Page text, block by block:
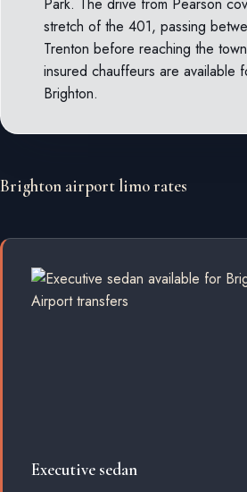
Park. The drive from Pearson
stretch of the 401, passing
Trenton before reaching the
insured chauffeurs are available
Brighton.
Brighton airport limo rates
Executive sedan